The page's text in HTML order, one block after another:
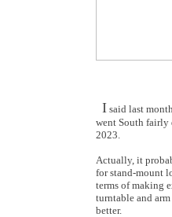
I said last
went South fairly
2023.
Actually, it
for stand-mount
terms of making
turntable and
better.